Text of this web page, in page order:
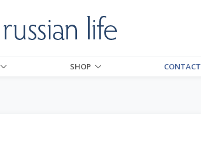
SHOP CONTACT